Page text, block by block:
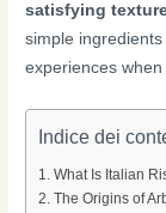
satisfying
simple
experiences
Indice dei
What Is Italian
The Origins of